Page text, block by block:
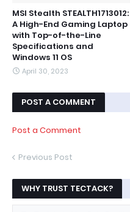
MSI Stealth STEALTH1713012:
A High-End Gaming Laptop
with Top-of-the-Line
Specifications and
Windows 11 OS
April 30, 2023
POST A COMMENT
Post a Comment
Previous Post
WHY TRUST TECTACK?